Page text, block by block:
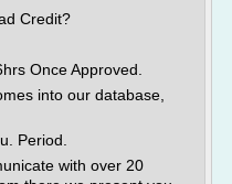
Credit?
Once Approved.
into our database,
Period.
with over 20